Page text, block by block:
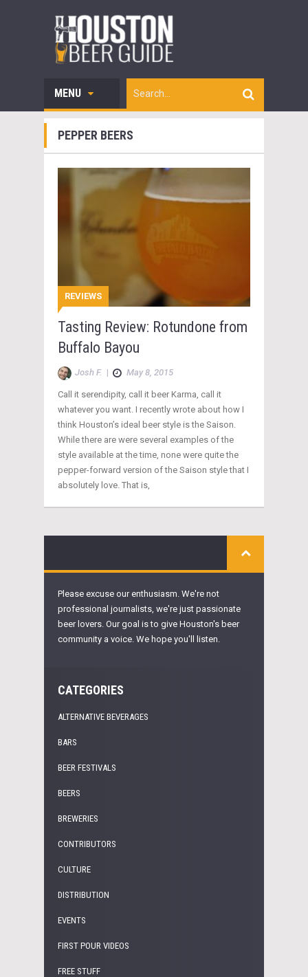
MENU
PEPPER BEERS
REVIEWS
Tasting Review: Rotundone from
Buffalo Bayou
Josh F. | May 8, 2015
Call it serendipity, call it beer Karma, call it
whatever you want. I recently wrote about how I
think Houston’s ideal beer style is the Saison.
While there are were several examples of the
style available at the time, none were quite the
pepper-forward version of the Saison style that I
absolutely love. That is,
Please excuse our enthusiasm. We're not
professional journalists, we're just passionate
beer lovers. Our goal is to give Houston's beer
community a voice. We hope you'll listen.
CATEGORIES
ALTERNATIVE BEVERAGES
BARS
BEER FESTIVALS
BEERS
BREWERIES
CONTRIBUTORS
CULTURE
DISTRIBUTION
EVENTS
FIRST POUR VIDEOS
FREE STUFF